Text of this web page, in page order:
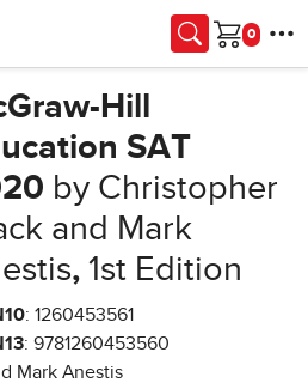
Cart
Hill
SAT
by Christopher
and Mark
,1st Edition
: 1260453561
: 9781260453560
Mark Anestis